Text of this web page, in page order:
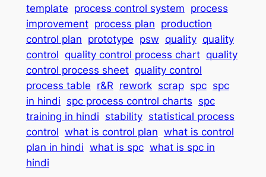
template process control system process
improvement process plan production
control plan prototype psw quality quality
control quality control process chart quality
control process sheet quality control
process table r&R rework scrap spc spc
in hindi spc process control charts spc
training in hindi stability statistical process
control what is control plan what is control
plan in hindi what is spc what is spc in
hindi